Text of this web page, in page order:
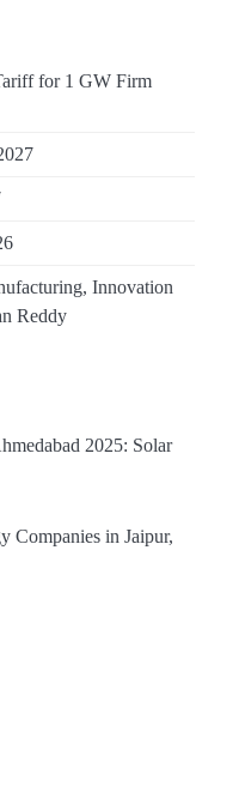
for 1 GW Firm
Innovation
Reddy
2025: Solar
Companies in Jaipur,